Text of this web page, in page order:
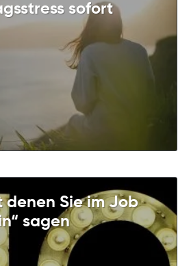
sofort
denen Sie im Job
sagen